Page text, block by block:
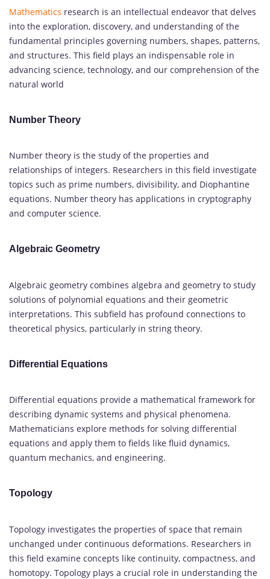
Mathematics research is an intellectual endeavor that delves
into the exploration, discovery, and understanding of the
fundamental principles governing numbers, shapes, patterns,
and structures. This field plays an indispensable role in
advancing science, technology, and our comprehension of the
natural world
Number Theory
Number theory is the study of the properties and
relationships of integers. Researchers in this field investigate
topics such as prime numbers, divisibility, and Diophantine
equations. Number theory has applications in cryptography
and computer science.
Algebraic Geometry
Algebraic geometry combines algebra and geometry to study
solutions of polynomial equations and their geometric
interpretations. This subfield has profound connections to
theoretical physics, particularly in string theory.
Differential Equations
Differential equations provide a mathematical framework for
describing dynamic systems and physical phenomena.
Mathematicians explore methods for solving differential
equations and apply them to fields like fluid dynamics,
quantum mechanics, and engineering.
Topology
Topology investigates the properties of space that remain
unchanged under continuous deformations. Researchers in
this field examine concepts like continuity, compactness, and
homotopy. Topology plays a crucial role in understanding the